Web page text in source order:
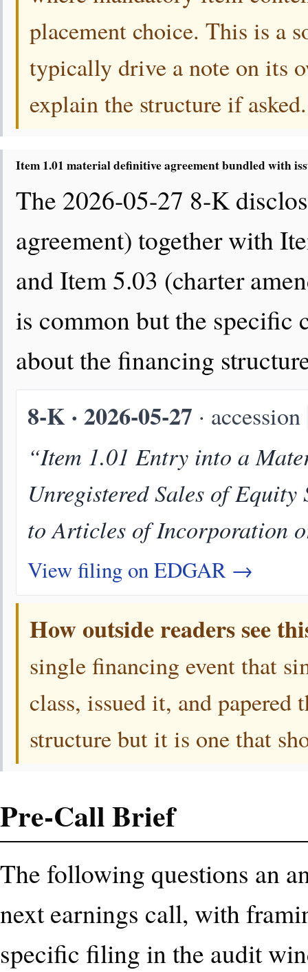
placement choice. This is a
typically drive a note on its
explain the structure if asked.
Item 1.01 material definitive agreement bundled with
The 2026-05-27 8-K
agreement) together with
and Item 5.03 (charter
is common but the specific
about the financing
8-K · 2026-05-27· accession
“Item 1.01 Entry into a
Unregistered Sales of
to Articles of Incorporation
View filing on EDGAR →
How outside readers see
single financing event that
class, issued it, and
structure but it is one that
Pre-Call Brief
The following questions an
next earnings call, with
specific filing in the audit